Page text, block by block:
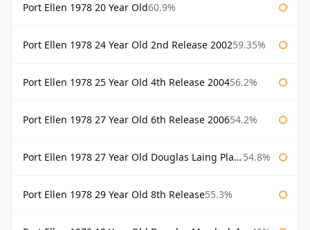
Port Ellen 1978 20 Year Old60.9%
Port Ellen 1978 24 Year Old 2nd Release 200259.35%
Port Ellen 1978 25 Year Old 4th Release 200456.2%
Port Ellen 1978 27 Year Old 6th Release 200654.2%
Port Ellen 1978 27 Year Old Douglas Laing Platinum Selection 54.8%
Port Ellen 1978 29 Year Old 8th Release55.3%